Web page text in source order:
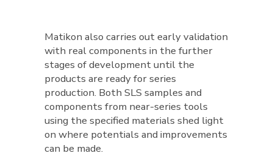
Matikon also carries out early validation
with real components in the further
stages of development until the
products are ready for series
production. Both SLS samples and
components from near-series tools
using the specified materials shed light
on where potentials and improvements
can be made.